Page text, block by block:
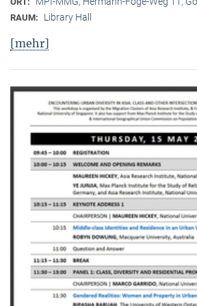
RAUM: Library Hall
[mehr]